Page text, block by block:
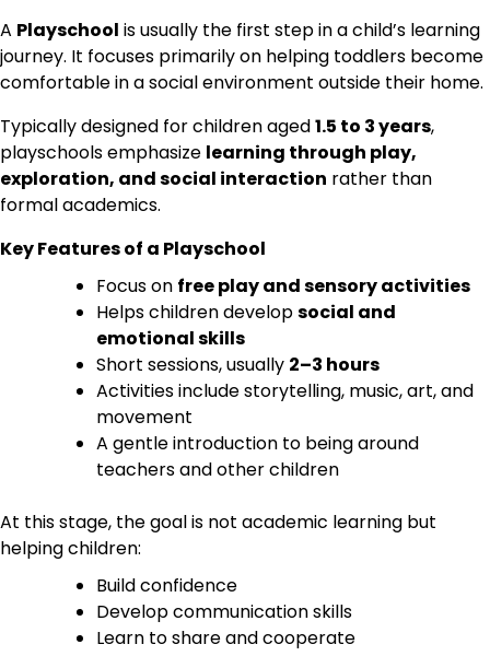
A Playschool is usually the first step in a child’s learning
journey. It focuses primarily on helping toddlers become
comfortable in a social environment outside their home.
Typically designed for children aged1.5 to 3 years,
playschools emphasize learning through play,
exploration, and social interaction rather than
formal academics.
Key Features of a Playschool
Focus on free play and sensory activities
Helps children developsocial and
emotional skills
Short sessions, usually 2–3 hours
Activities include storytelling, music, art, and
movement
A gentle introduction to being around
teachers and other children
At this stage, the goal is not academic learning but
helping children:
Build confidence
Develop communication skills
Learn to share and cooperate